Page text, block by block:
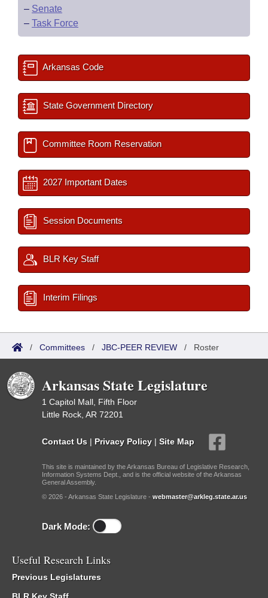
– Senate
– Task Force
Arkansas Code
State Government Directory
Committee Room Reservation
2027 Important Dates
Session Documents
BLR Key Staff
Interim Filings
/ Committees / JBC-PEER REVIEW / Roster
Arkansas State Legislature
1 Capitol Mall, Fifth Floor
Little Rock, AR 72201
Contact Us | Privacy Policy | Site Map
This site is maintained by the Arkansas Bureau of Legislative Research,
Information Systems Dept., and is the official website of the Arkansas
General Assembly.
© 2026 - Arkansas State Legislature - webmaster@arkleg.state.ar.us
Dark Mode:
Useful Research Links
Previous Legislatures